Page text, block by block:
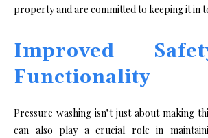
property and are committed to keeping it in
Improved
Functionality
Pressure washing isn’t just about making
can also play a crucial role in